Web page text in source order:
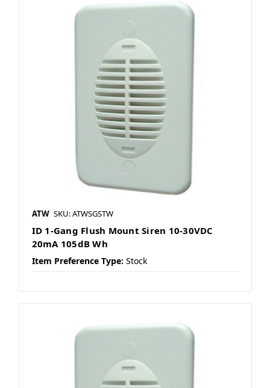
ATW SKU: ATWSGSTW
ID 1-Gang Flush Mount Siren 10-30VDC
20mA 105dB Wh
Item Preference Type: Stock